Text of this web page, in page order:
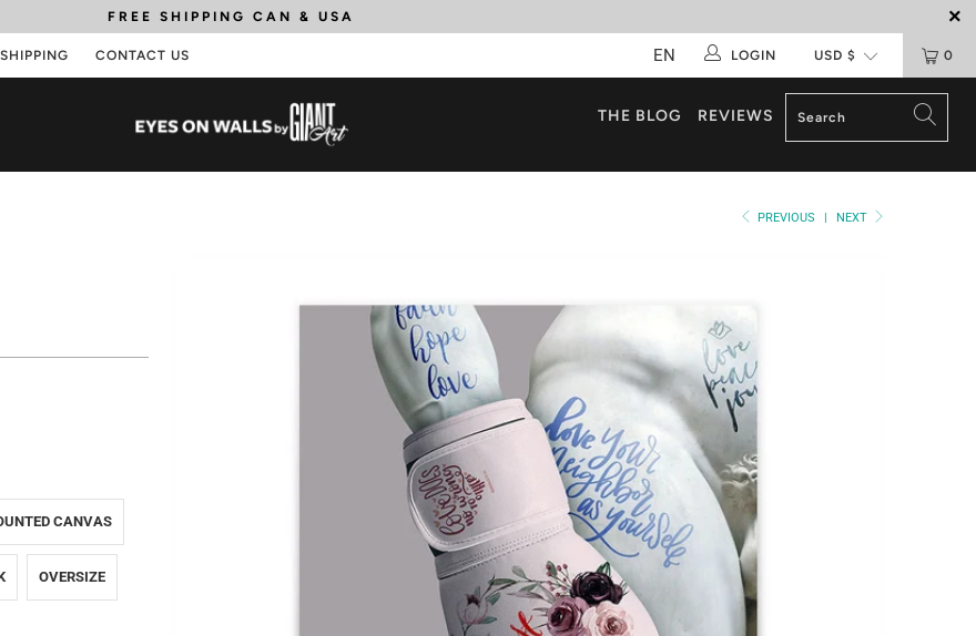
FREE SHIPPING CAN & USA
CONTACT US 0
EN LOGIN
THE BLOG REVIEWS
PREVIOUS | NEXT
CANVAS
OVERSIZE